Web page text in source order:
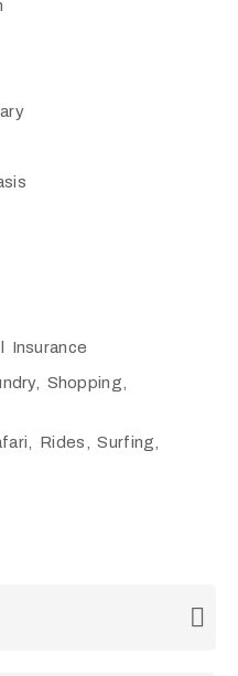
Insurance
Shopping,
Rides, Surfing,